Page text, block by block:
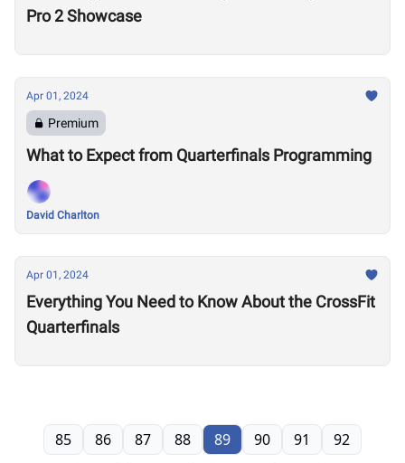
Pro 2 Showcase
Apr 01, 2024
Premium
What to Expect from Quarterfinals Programming
David Charlton
Apr 01, 2024
Everything You Need to Know About the CrossFit
Quarterfinals
85 86 87 88 89 90 91 92